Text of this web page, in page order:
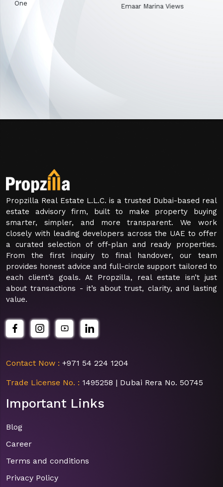
Emaar Marina Views
Propzilla Real Estate L.L.C. is a trusted Dubai-based real
estate advisory firm, built to make property buying
smarter, simpler, and more transparent. We work
closely with leading developers across the UAE to offer
a curated selection of off-plan and ready properties.
From the first inquiry to final handover, our team
provides honest advice and full-circle support tailored to
each client’s goals. At Propzilla, real estate isn’t just
about transactions - it’s about trust, clarity, and lasting
value.
Contact Now : +971 54 224 1204
Trade License No. : 1495258 | Dubai Rera No. 50745
Important Links
Blog
Career
Terms and conditions
Privacy Policy